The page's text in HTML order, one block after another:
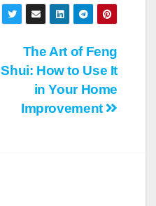
The Art of Feng
Shui: How to Use It
in Your Home
Improvement